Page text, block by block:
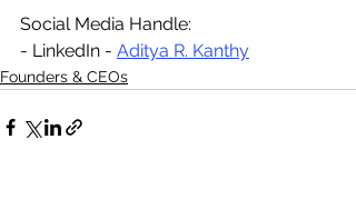
Social Media Handle:
- LinkedIn - Aditya R. Kanthy
Founders & CEOs